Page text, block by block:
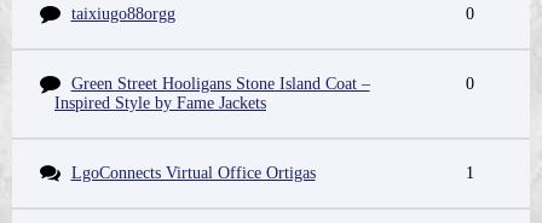
taixiugo88orgg 0
Green Street Hooligans Stone Island Coat –
Inspired Style by Fame Jackets
0
LgoConnects Virtual Office Ortigas 1